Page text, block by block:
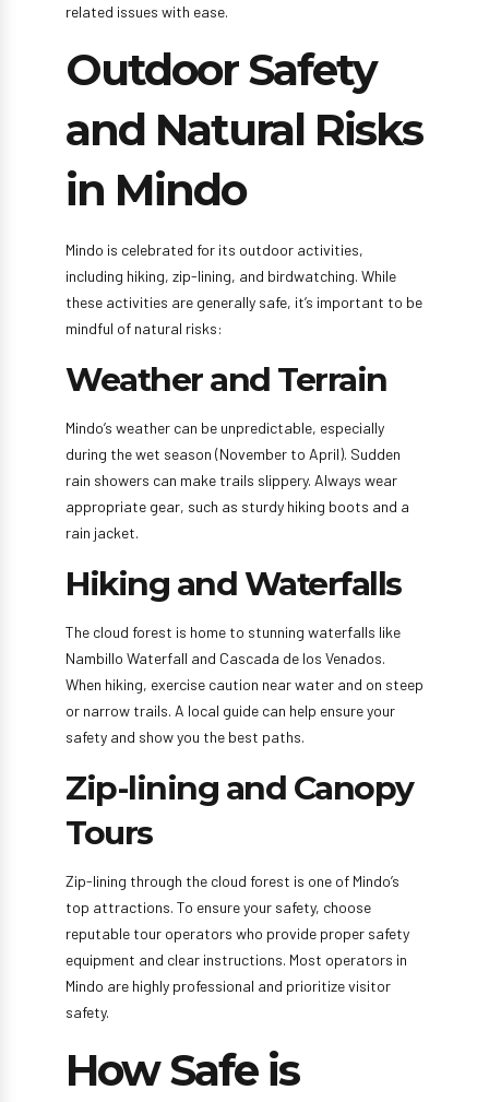
related issues with ease.
Outdoor Safety
and Natural Risks
in Mindo
Mindo is celebrated for its outdoor activities,
including hiking, zip-lining, and birdwatching. While
these activities are generally safe, it’s important to be
mindful of natural risks:
Weather and Terrain
Mindo’s weather can be unpredictable, especially
during the wet season (November to April). Sudden
rain showers can make trails slippery. Always wear
appropriate gear, such as sturdy hiking boots and a
rain jacket.
Hiking and Waterfalls
The cloud forest is home to stunning waterfalls like
Nambillo Waterfall and Cascada de los Venados.
When hiking, exercise caution near water and on steep
or narrow trails. A local guide can help ensure your
safety and show you the best paths.
Zip-lining and Canopy
Tours
Zip-lining through the cloud forest is one of Mindo’s
top attractions. To ensure your safety, choose
reputable tour operators who provide proper safety
equipment and clear instructions. Most operators in
Mindo are highly professional and prioritize visitor
safety.
How Safe is